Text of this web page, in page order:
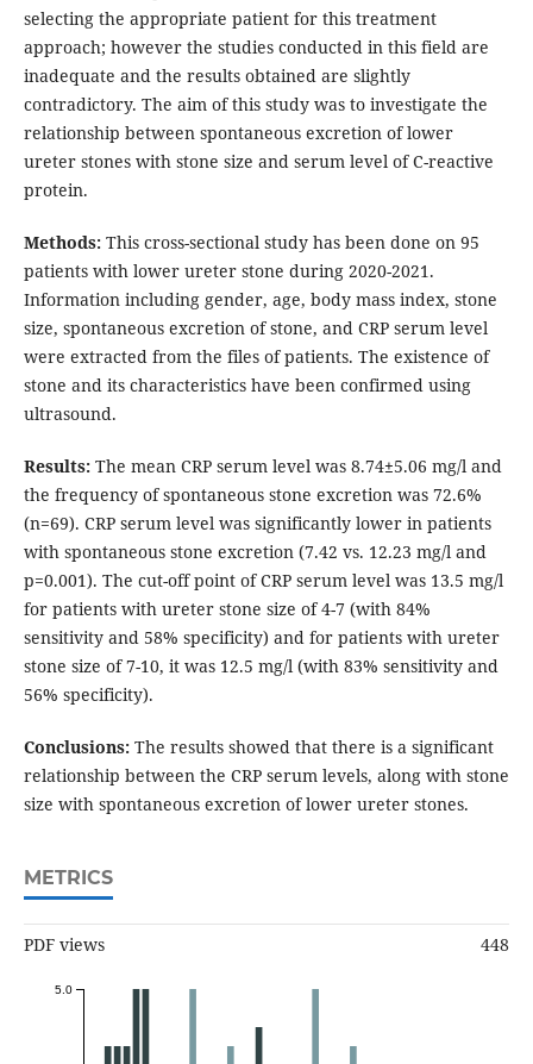
selecting the appropriate patient for this treatment
approach; however the studies conducted in this field are
inadequate and the results obtained are slightly
contradictory. The aim of this study was to investigate the
relationship between spontaneous excretion of lower
ureter stones with stone size and serum level of C-reactive
protein.
Methods:This cross-sectional study has been done on 95
patients with lower ureter stone during 2020-2021.
Information including gender, age, body mass index, stone
size, spontaneous excretion of stone, and CRP serum level
were extracted from the files of patients. The existence of
stone and its characteristics have been confirmed using
ultrasound.
Results:The mean CRP serum level was 8.74 5.06 mg/l and
the frequency of spontaneous stone excretion was 72.6%
(n=69). CRP serum level was significantly lower in patients
with spontaneous stone excretion (7.42 vs. 12.23 mg/l and
p=0.001). The cut-off point of CRP serum level was 13.5 mg/l
for patients with ureter stone size of 4-7 (with 84%
sensitivity and 58% specificity) and for patients with ureter
stone size of 7-10, it was 12.5 mg/l (with 83% sensitivity and
56% specificity).
Conclusions:The results showed that there is a significant
relationship between the CRP serum levels, along with stone
size with spontaneous excretion of lower ureter stones.
METRICS
PDF views 448
5.0